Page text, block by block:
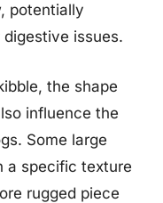
potentially
issues.
the shape
influence the
Some large
a specific texture
rugged piece